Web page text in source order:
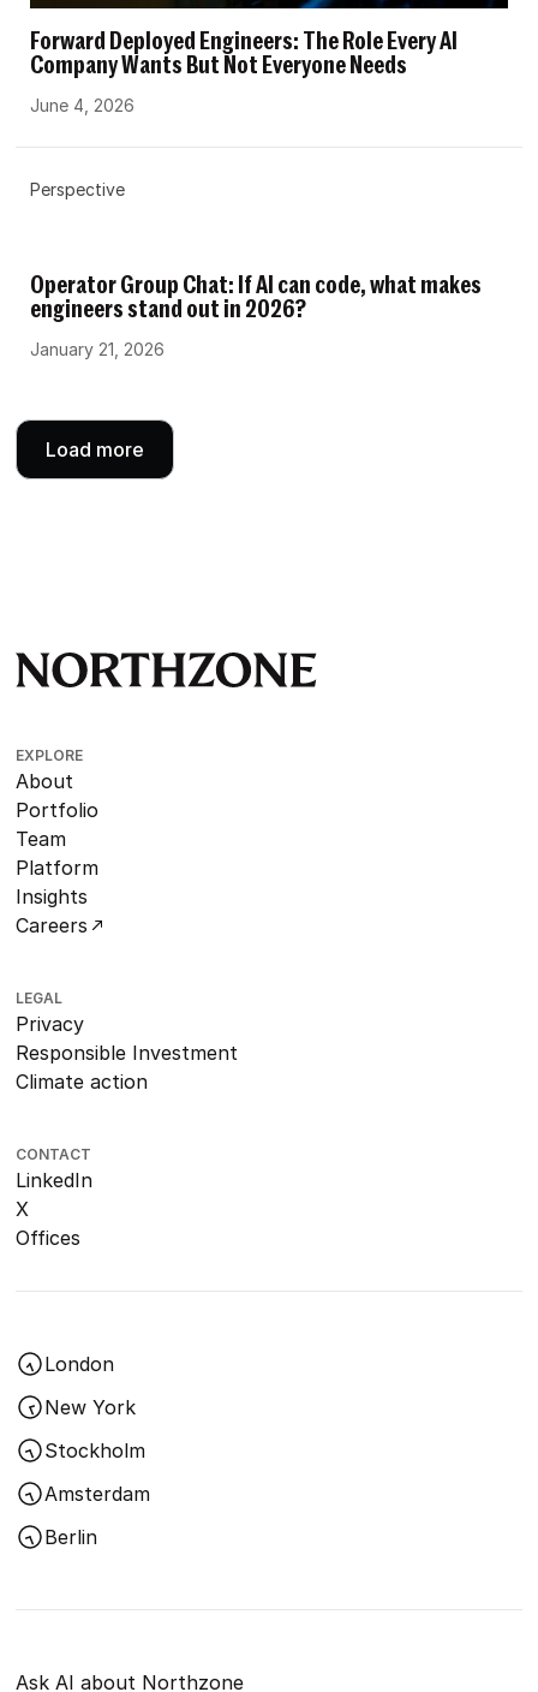
Forward Deployed Engineers: The Role Every AI
Company Wants But Not Everyone Needs
June 4, 2026
Perspective
Operator Group Chat: If AI can code, what makes
engineers stand out in 2026?
January 21, 2026
Load more
EXPLORE
About
Portfolio
Team
Platform
Insights
Careers
LEGAL
Privacy
Responsible Investment
Climate action
CONTACT
LinkedIn
X
Offices
London
New York
Stockholm
Amsterdam
Berlin
Ask AI about Northzone